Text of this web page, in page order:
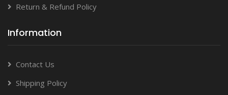
Return & Refund Policy
Information
Contact Us
Shipping Policy